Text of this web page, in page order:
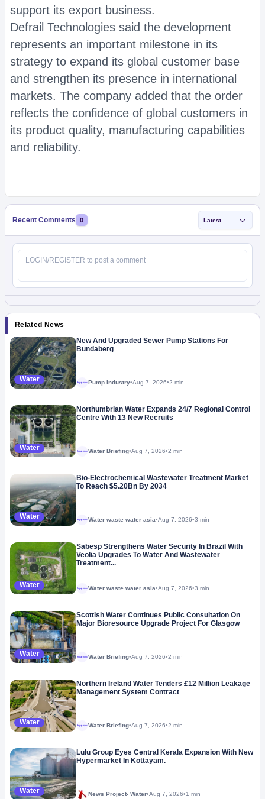
support its export business.
Defrail Technologies said the development
represents an important milestone in its
strategy to expand its global customer base
and strengthen its presence in international
markets. The company added that the order
reflects the confidence of global customers in
its product quality, manufacturing capabilities
and reliability.
Recent Comments 0 Latest
Related News
Water
New And Upgraded Sewer Pump Stations For
Bundaberg
Megaproject Pump Industry•Aug 7, 2026•2 min
Water
Northumbrian Water Expands 24/7 Regional Control
Centre With 13 New Recruits
MegaprojectWater Briefing•Aug 7, 2026•2 min
Water
Bio-Electrochemical Wastewater Treatment Market
To Reach $5.20Bn By 2034
MegaprojectWater waste water asia•Aug 7, 2026•3 min
Water
Sabesp Strengthens Water Security In Brazil With
Veolia Upgrades To Water And Wastewater
Treatment...
MegaprojectWater waste water asia•Aug 7, 2026•3 min
Water
Scottish Water Continues Public Consultation On
Major Bioresource Upgrade Project For Glasgow
MegaprojectWater Briefing•Aug 7, 2026•2 min
Water
Northern Ireland Water Tenders £12 Million Leakage
Management System Contract
MegaprojectWater Briefing•Aug 7, 2026•2 min
Water
Lulu Group Eyes Central Kerala Expansion With New
Hypermarket In Kottayam.
News Project- Water•Aug 7, 2026•1 min